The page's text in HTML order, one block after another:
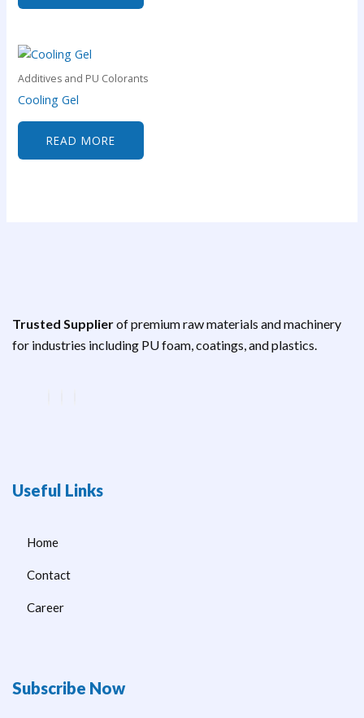
Additives and PU Colorants
Cooling Gel
READ MORE
Trusted Supplierof premium raw materials and machinery
for industries including PU foam, coatings, and plastics.
Useful Links
Home
Contact
Career
Subscribe Now